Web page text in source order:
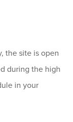
7
8
14
15
the site is open
during the high
in your